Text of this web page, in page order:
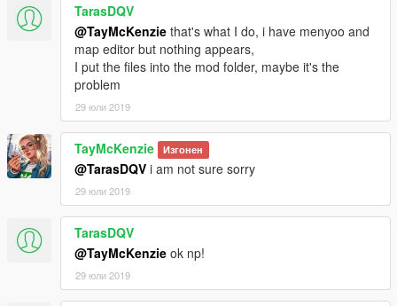
TarasDQV
@TayMcKenzie that's what I do, i have menyoo and
map editor but nothing appears,
I put the files into the mod folder, maybe it's the
problem
29 юли 2019
TayMcKenzie Изгонен
@TarasDQV i am not sure sorry
29 юли 2019
TarasDQV
@TayMcKenzie ok np!
29 юли 2019